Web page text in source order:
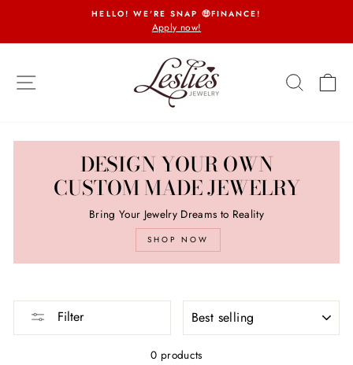
content
Pause
HELLO! WE'RE SNAP 🤑FINANCE!
Apply now!
SEARCH
DESIGN YOUR OWN
CUSTOM MADE JEWELRY
Bring Your Jewelry Dreams to Reality
SHOP NOW
Filter
0 products